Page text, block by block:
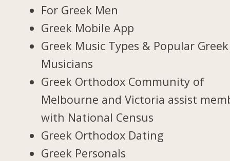
For Greek Men
Greek Mobile App
Greek Music Types & Popular Greek
Musicians
Greek Orthodox Community of
Melbourne and Victoria assist
with National Census
Greek Orthodox Dating
Greek Personals